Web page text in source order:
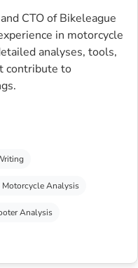
CTO of Bikeleague
in motorcycle
analyses, tools,
contribute to
Motorcycle Analysis
Analysis